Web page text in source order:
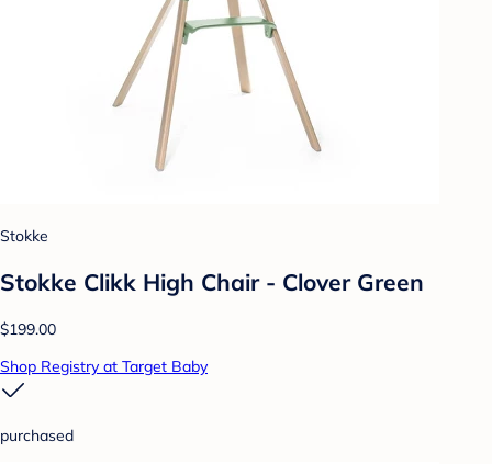
Stokke
Stokke Clikk High Chair - Clover Green
$199.00
Shop Registry at Target Baby
purchased